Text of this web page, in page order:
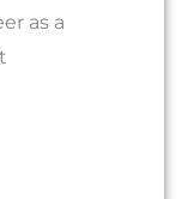
as a